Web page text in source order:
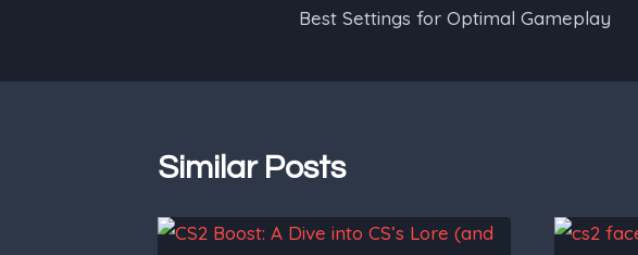
navigation
Best Settings for Optimal Gameplay
Similar Posts